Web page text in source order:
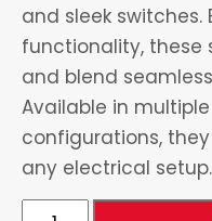
and sleek
functionality, these
and blend
Available in
configurations,
any electrical setup.